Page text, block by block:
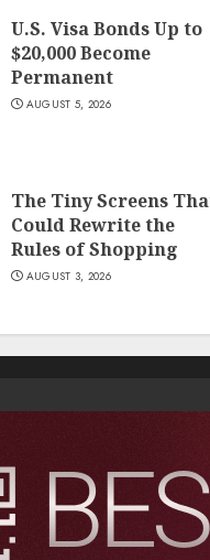
U.S. Visa Bonds Up to
$20,000 Become
Permanent
AUGUST 5, 2026
The Tiny Screens
Could Rewrite the
Rules of Shopping
AUGUST 3, 2026